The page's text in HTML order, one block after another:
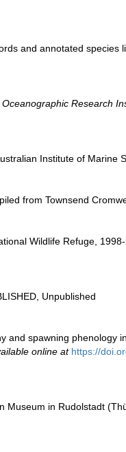
and annotated species
Oceanographic Research
Institute of Marine
from Townsend
Wildlife Refuge, 1998-
Unpublished
and spawning phenology
online at https://
Museum in Rudolstadt